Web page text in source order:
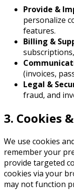
Provide &
personalize
features.
Billing &
(invoices,
Legal &
fraud, and
3. Cookies
We use cookies
remember your
provide targeted
cookies via your
may not function